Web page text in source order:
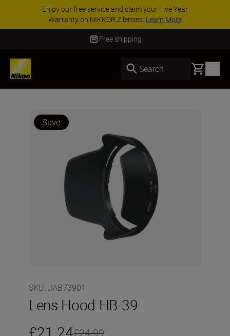
Enjoy our free service and claim your Five Year
Warranty on NIKKOR Z lenses. Learn More
Free shipping
Search Basket
Save
SKU: JAB73901
Lens Hood HB-39
£21.24£24.99